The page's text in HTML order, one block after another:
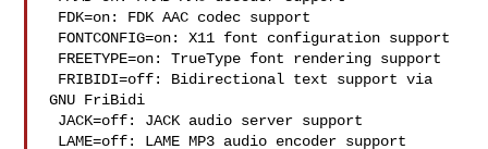
GNU FriBidi